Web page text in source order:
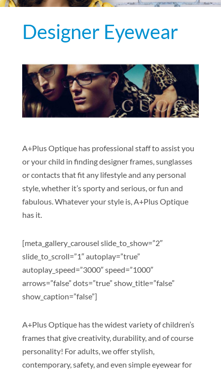
Designer Eyewear
A+Plus Optique has professional staff to assist you
or your child in finding designer frames, sunglasses
or contacts that fit any lifestyle and any personal
style, whether it’s sporty and serious, or fun and
fabulous. Whatever your style is, A+Plus Optique
has it.
[meta_gallery_carousel slide_to_show=”2″
slide_to_scroll=”1″ autoplay=”true”
autoplay_speed=”3000″ speed=”1000″
arrows=”false” dots=”true” show_title=”false”
show_caption=”false”]
A+Plus Optique has the widest variety of children’s
frames that give creativity, durability, and of course
personality! For adults, we offer stylish,
contemporary, safety, and even simple eyewear for